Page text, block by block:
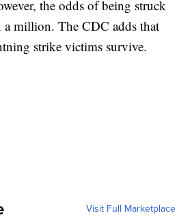
the odds of being struck
a million. The CDC adds that
strike victims survive.
Visit Full Marketplace